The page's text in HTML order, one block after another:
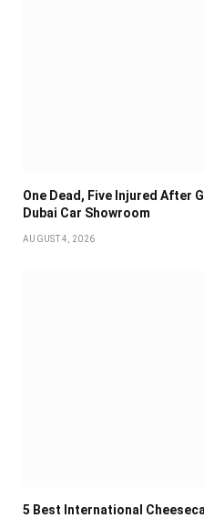
One Dead, Five Injured After
Dubai Car Showroom
AUGUST 4, 2026
5 Best International